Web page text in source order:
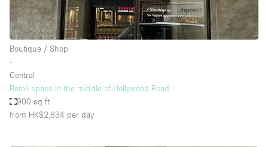
Boutique / Shop
∙
Central
Retail space in the middle of Hollywood Road
900 sq ft
from HK$2,834 per day